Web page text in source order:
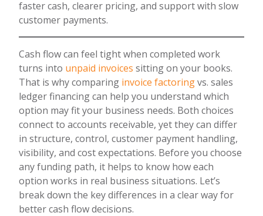
faster cash, clearer pricing, and support with slow
customer payments.
Cash flow can feel tight when completed work
turns into unpaid invoices sitting on your books.
That is why comparing invoice factoringvs. sales
ledger financing can help you understand which
option may fit your business needs. Both choices
connect to accounts receivable, yet they can differ
in structure, control, customer payment handling,
visibility, and cost expectations. Before you choose
any funding path, it helps to know how each
option works in real business situations. Let’s
break down the key differences in a clear way for
better cash flow decisions.